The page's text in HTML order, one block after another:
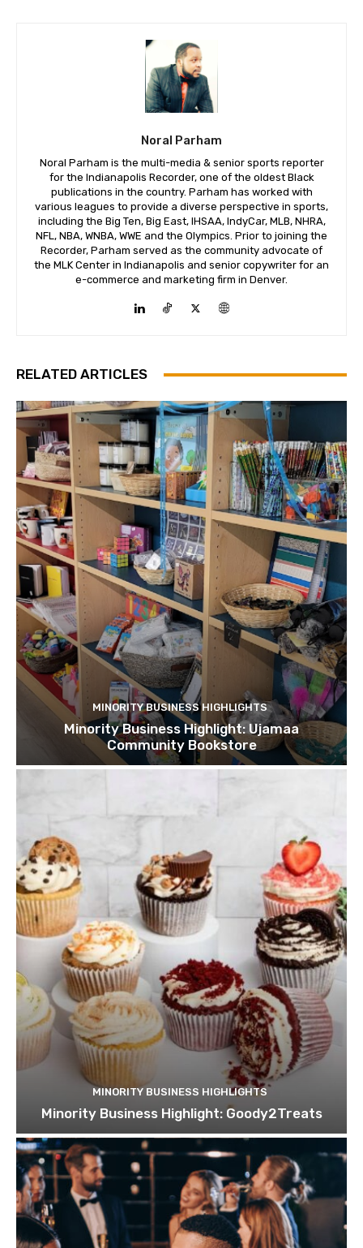
Noral Parham
Noral Parham is the multi-media & senior sports reporter
for the Indianapolis Recorder, one of the oldest Black
publications in the country. Parham has worked with
various leagues to provide a diverse perspective in sports,
including the Big Ten, Big East, IHSAA, IndyCar, MLB, NHRA,
NFL, NBA, WNBA, WWE and the Olympics. Prior to joining the
Recorder, Parham served as the community advocate of
the MLK Center in Indianapolis and senior copywriter for an
e-commerce and marketing firm in Denver.
RELATED ARTICLES
MINORITY BUSINESS HIGHLIGHTS
Minority Business Highlight: Ujamaa
Community Bookstore
MINORITY BUSINESS HIGHLIGHTS
Minority Business Highlight: Goody2Treats